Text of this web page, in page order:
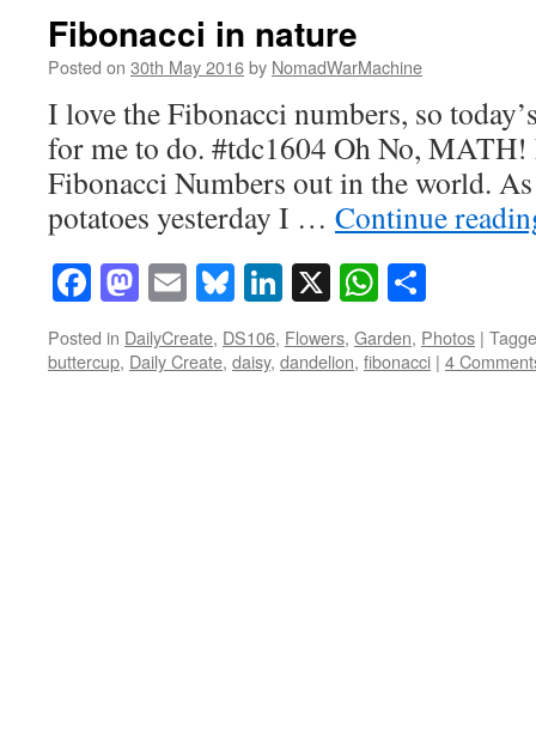
Fibonacci in nature
Posted on 30th May 2016by NomadWarMachine
I love the Fibonacci numbers, so
for me to do. #tdc1604 Oh No, MATH!
Fibonacci Numbers out in the world.
potatoes yesterday I … Continue
Facebook
Mastodon
EmailBluesky
LinkedIn
X
Posted in DailyCreate, DS106, Flowers, Garden, Photos |
buttercup, Daily Create, daisy, dandelion, fibonacci | 4